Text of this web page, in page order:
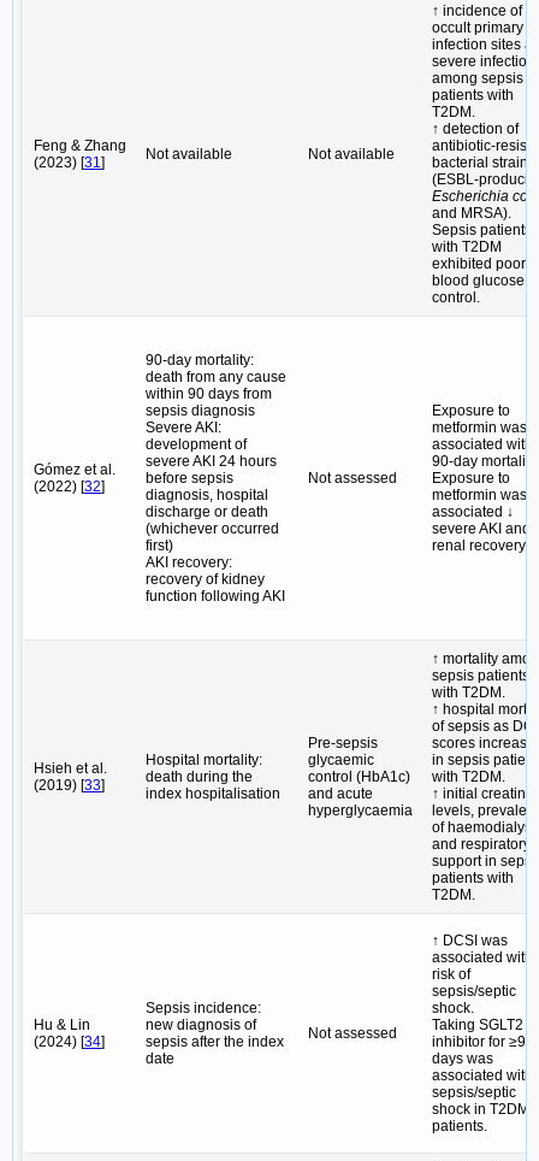
Feng & Zhang
(2023) [31] Not available Not available
↑ incidence of
occult primary
infection sites
severe
among sepsis
patients with
T2DM.
↑ detection of
antibiotic-
bacterial strains
(ESBL-
Escherichia coli
and MRSA).
Sepsis patients
with T2DM
exhibited poor
blood glucose
control.
Gómez et al.
(2022) [32]
90-day mortality:
death from any cause
within 90 days from
sepsis diagnosis
Severe AKI:
development of
severe AKI 24 hours
before sepsis
diagnosis, hospital
discharge or death
(whichever occurred
first)
AKI recovery:
recovery of kidney
function following AKI
Not assessed
Exposure to
metformin was
associated with
90-day mortality.
Exposure to
metformin was
associated ↓
severe AKI and
renal recovery.
Hsieh et al.
(2019) [33]
Hospital mortality:
death during the
index hospitalisation
Pre-sepsis
glycaemic
control (HbA1c)
and acute
hyperglycaemia
↑ mortality
sepsis patients
with T2DM.
↑ hospital
of sepsis as
scores
in sepsis
with T2DM.
↑ initial
levels,
of
and respiratory
support in
patients with
T2DM.
Hu & Lin
(2024) [34]
Sepsis incidence:
new diagnosis of
sepsis after the index
date
Not assessed
↑ DCSI was
associated with
risk of
sepsis/septic
shock.
Taking SGLT2
inhibitor for ≥90
days was
associated with
sepsis/septic
shock in T2DM
patients.